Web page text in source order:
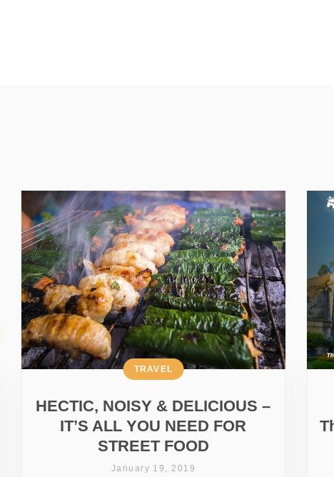
HECTIC, NOISY & DELICIOUS –
IT’S ALL YOU NEED FOR
STREET FOOD
TRAVEL
January 19, 2019